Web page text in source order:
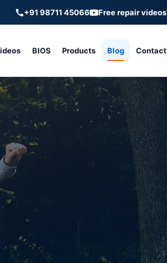
+91 98711 45066 Free repair videos
BIOS Products Blog Contact